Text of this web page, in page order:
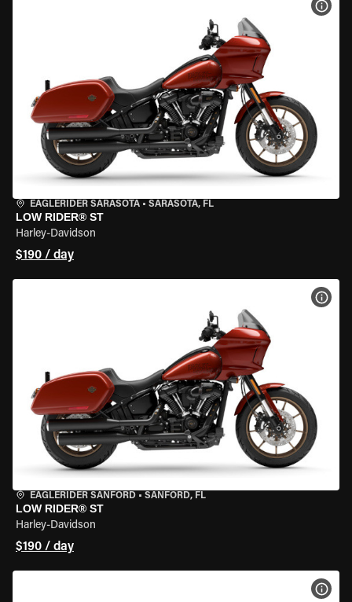
EAGLERIDER SARASOTA • SARASOTA, FL
LOW RIDER® ST
Harley-Davidson
$190 / day
EAGLERIDER SANFORD • SANFORD, FL
LOW RIDER® ST
Harley-Davidson
$190 / day